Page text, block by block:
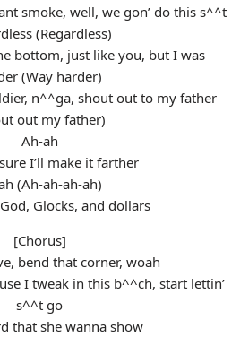
smoke, well, we gon’ do this s^^t
(Regardless)
bottom, just like you, but I was
(Way harder)
n^^ga, shout out to my father
out my father)
Ah-ah
I’ll make it farther
(Ah-ah-ah-ah)
Glocks, and dollars
[Chorus]
bend that corner, woah
I tweak in this b^^ch, start lettin’
s^^t go
that she wanna show